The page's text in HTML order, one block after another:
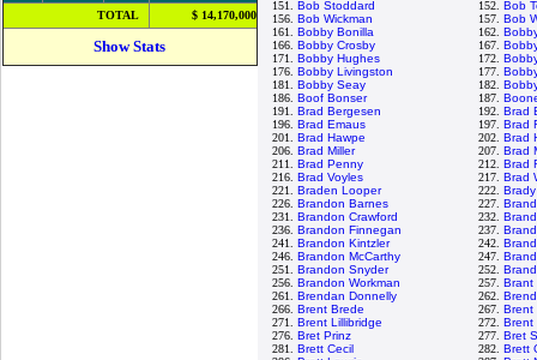
TOTAL
$ 14,170,000
Show Stats
151. Bob Stoddard 152. Bob
156. Bob Wickman 157. Bob
161. Bobby Bonilla 162.
166. Bobby Crosby 167.
171. Bobby Hughes 172.
176. Bobby Livingston 177.
181. Bobby Seay 182.
186. Boof Bonser 187.
191. Brad Bergesen 192. Brad
196. Brad Emaus 197. Brad
201. Brad Hawpe 202. Brad
206. Brad Miller 207. Brad
211. Brad Penny 212. Brad
216. Brad Voyles 217. Brad
221. Braden Looper 222.
226. Brandon Barnes 227.
231. Brandon Crawford 232.
236. Brandon Finnegan 237.
241. Brandon Kintzler 242.
246. Brandon McCarthy 247.
251. Brandon Snyder 252.
256. Brandon Workman 257. Brant
261. Brendan Donnelly 262.
266. Brent Brede 267. Brent
271. Brent Lillibridge 272. Brent
276. Bret Prinz 277. Bret
281. Brett Cecil 282. Brett